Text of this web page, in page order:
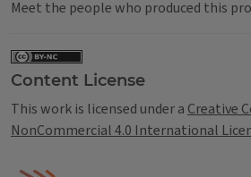
Meet the people who produced this
Content License
This work is licensed under a Creative
NonCommercial 4.0 International